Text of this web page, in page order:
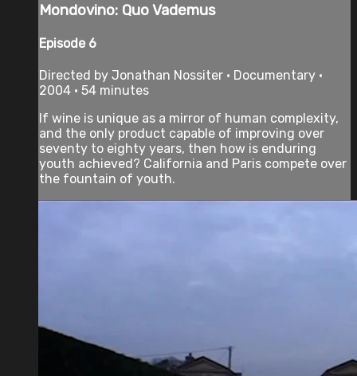
Mondovino: Quo Vademus
Episode 6
Directed by Jonathan Nossiter • Documentary •
2004 • 54 minutes
If wine is unique as a mirror of human complexity,
and the only product capable of improving over
seventy to eighty years, then how is enduring
youth achieved? California and Paris compete over
the fountain of youth.